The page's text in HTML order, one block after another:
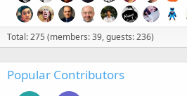
Total: 275 (members: 39, guests: 236)
Popular Contributors